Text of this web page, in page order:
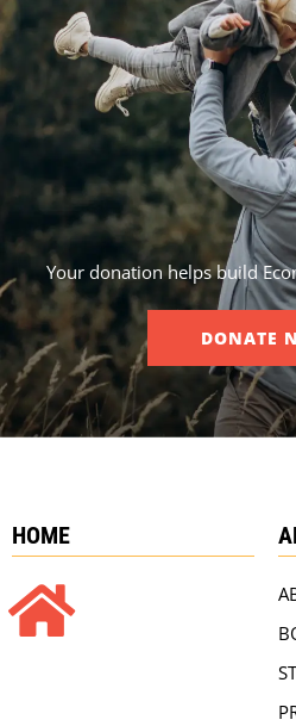
Your donation helps build
DONATE
HOME